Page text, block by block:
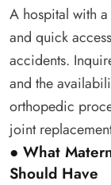
A hospital with
and quick
accidents.
and the
orthopedic
joint
● What
Should Have